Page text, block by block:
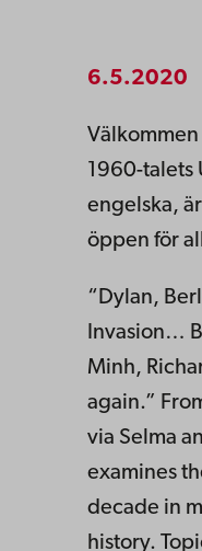
6.5.2020
1960-talets
engelska,
öppen för
“Dylan,
Invasion…
Minh,
again.”
via Selma
examines
decade in
history.